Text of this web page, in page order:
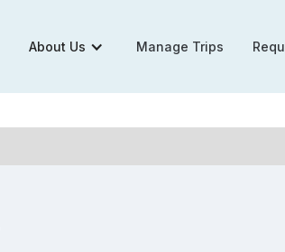
About Us Manage Trips